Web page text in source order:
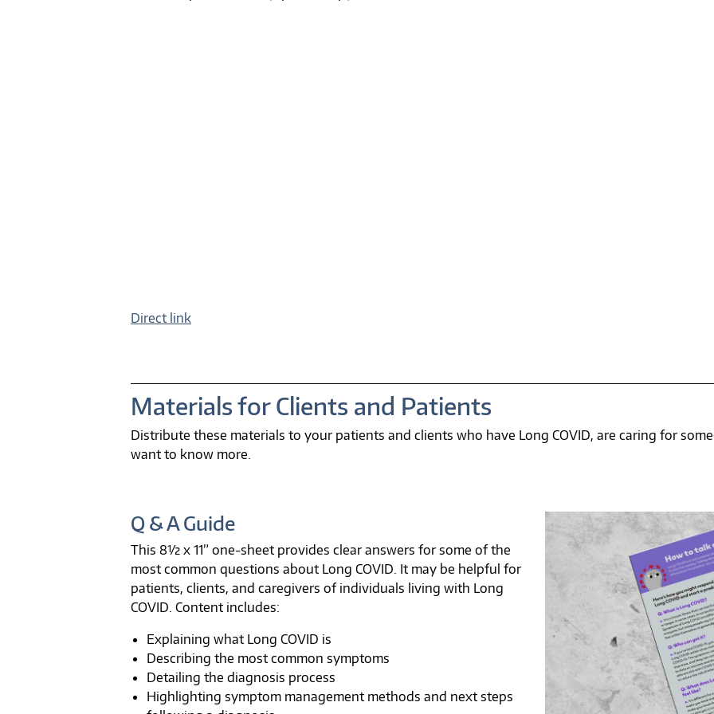
Direct link
Materials for Clients and Patients
Distribute these materials to your patients and clients who have Long COVID, are caring for
want to know more.
Q & A Guide
This 8½ x 11” one-sheet provides clear answers for some of the
most common questions about Long COVID. It may be helpful for
patients, clients, and caregivers of individuals living with Long
COVID. Content includes:
Explaining what Long COVID is
Describing the most common symptoms
Detailing the diagnosis process
Highlighting symptom management methods and next steps